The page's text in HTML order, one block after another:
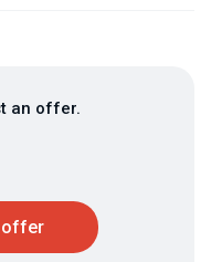
an offer.
offer